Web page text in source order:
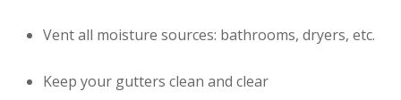
Vent all moisture sources: bathrooms, dryers, etc.
Keep your gutters clean and clear